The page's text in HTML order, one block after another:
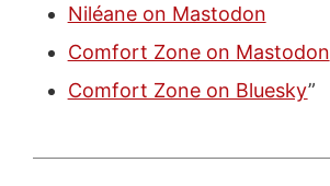
Niléane on Mastodon
Comfort Zone on Mastodon
Comfort Zone on Bluesky”